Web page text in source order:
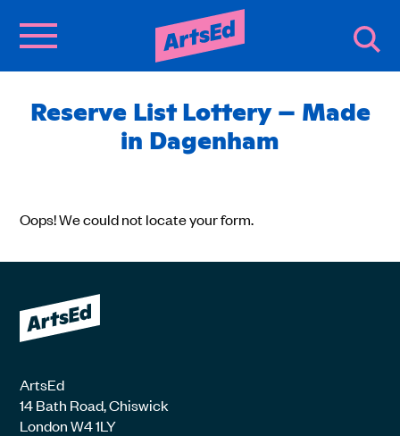
Reserve List Lottery – Made
in Dagenham
Oops! We could not locate your form.
ArtsEd
14 Bath Road, Chiswick
London W4 1LY